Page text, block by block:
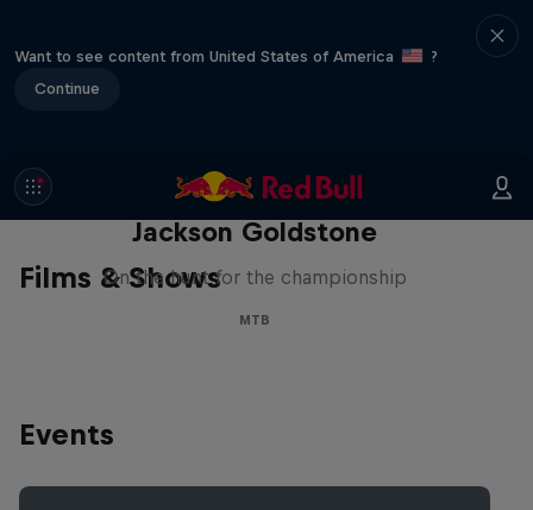
Want to see content from United States of America
?
Continue
Films & Shows
The Search for Milliseconds:
Jackson Goldstone
On the hunt for the championship
MTB
Events